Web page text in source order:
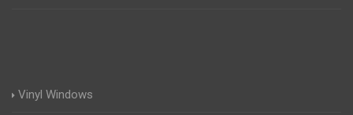
Vinyl Windows